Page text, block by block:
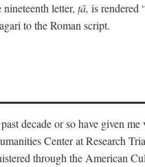
nineteenth letter, ṭā, is rendered
to the Roman script.
decade or so have given
Center at Research
through the American